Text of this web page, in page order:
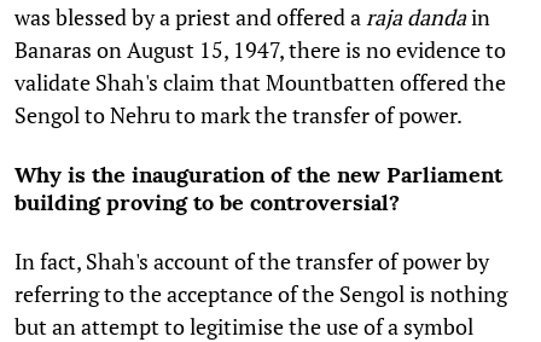
was blessed by a priest and offered a raja dandain
Banaras on August 15, 1947, there is no evidence to
validate Shah's claim that Mountbatten offered the
Sengol to Nehru to mark the transfer of power.
Why is the inauguration of the new Parliament
building proving to be controversial?
In fact, Shah's account of the transfer of power by
referring to the acceptance of the Sengol is nothing
but an attempt to legitimise the use of a symbol